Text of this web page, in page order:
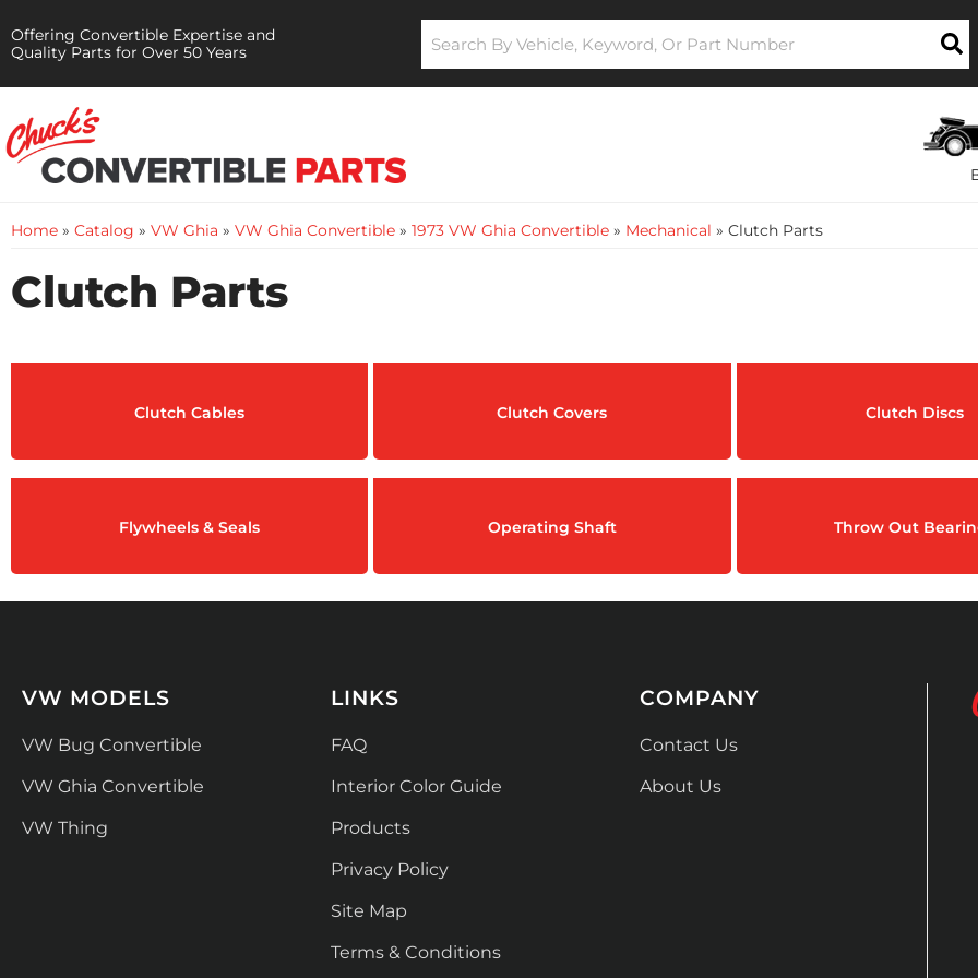
Offering Convertible Expertise and
Quality Parts for Over 50 Years
Home » Catalog » VW Ghia » VW Ghia Convertible » 1973 VW Ghia Convertible » Mechanical » Clutch Parts
Clutch Parts
Clutch Cables Clutch Covers Clutch Discs
Flywheels & Seals Operating Shaft Throw Out
VW MODELS
VW Bug Convertible
VW Ghia Convertible
VW Thing
LINKS
FAQ
Interior Color Guide
Products
Privacy Policy
Site Map
Terms & Conditions
COMPANY
Contact Us
About Us